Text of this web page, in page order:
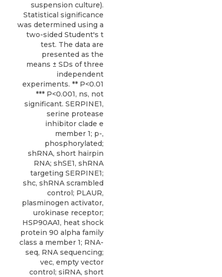
suspension culture).
Statistical significance
was determined using a
two-sided Student's t
test. The data are
presented as the
means ± SDs of three
independent
experiments. ** P<0.01
*** P<0.001, ns, not
significant. SERPINE1,
serine protease
inhibitor clade e
member 1; p-,
phosphorylated;
shRNA, short hairpin
RNA; shSE1, shRNA
targeting SERPINE1;
shc, shRNA scrambled
control; PLAUR,
plasminogen activator,
urokinase receptor;
HSP90AA1, heat shock
protein 90 alpha family
class a member 1; RNA-
seq, RNA sequencing;
vec, empty vector
control; siRNA, short